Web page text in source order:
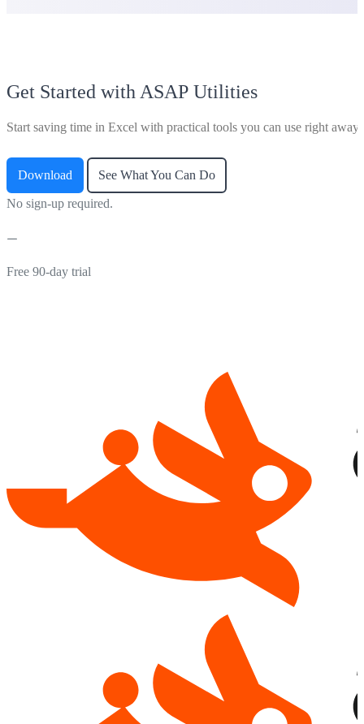
Get Started with ASAP Utilities
Start saving time in Excel with practical tools you can use right away.
Download See What You Can Do
No sign-up required.
Free 90-day trial